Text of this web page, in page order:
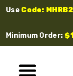
Use Code:
Minimum Order: